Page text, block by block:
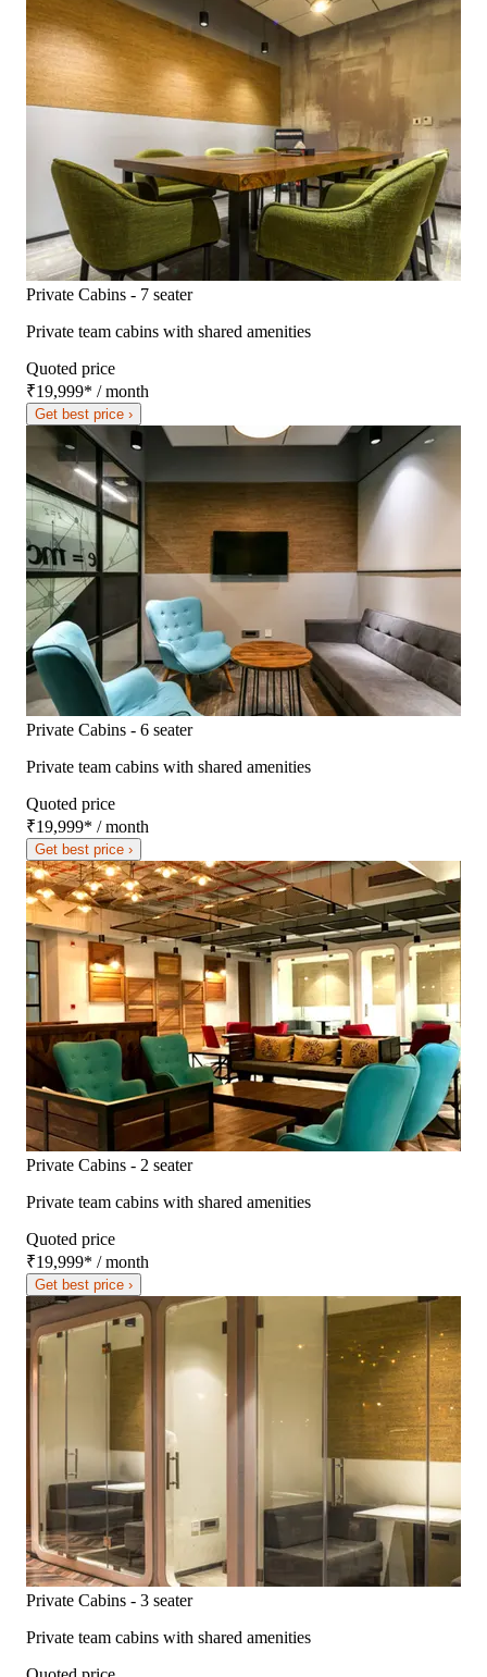
Private Cabins - 7 seater
Private team cabins with shared amenities
Quoted price
₹19,999* / month
Get best price ›
Private Cabins - 6 seater
Private team cabins with shared amenities
Quoted price
₹19,999* / month
Get best price ›
Private Cabins - 2 seater
Private team cabins with shared amenities
Quoted price
₹19,999* / month
Get best price ›
Private Cabins - 3 seater
Private team cabins with shared amenities